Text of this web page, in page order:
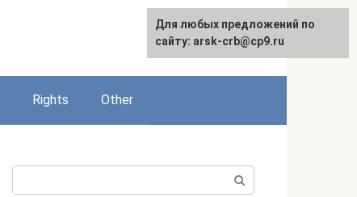
English
Rights Other
Для любых предложений по
сайту: arsk-crb@cp9.ru